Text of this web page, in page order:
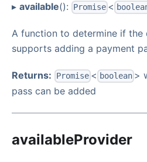
▸ available(): Promise <
A function to determine if the
supports adding a payment
Returns: Promise < boolean>
pass can be added
availableProvider